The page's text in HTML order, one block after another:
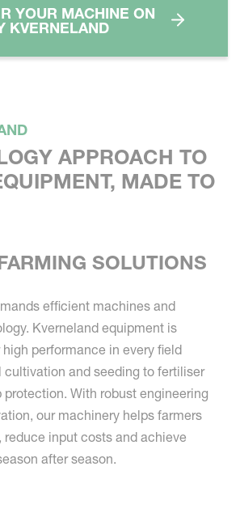
YOUR MACHINE ON
KVERNELAND
APPROACH TO
MADE TO
SOLUTIONS
efficient machines and
Kverneland equipment is
performance in every field
cultivation and seeding to fertiliser
protection. With robust engineering
our machinery helps farmers
input costs and achieve
after season.